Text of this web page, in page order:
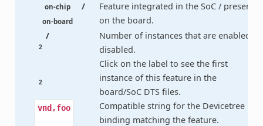
on-chip /
on-board
Feature integrated in the SoC / present
on the board.
2
/
2
Number of instances that are enabled /
disabled.
Click on the label to see the first
instance of this feature in the
board/SoC DTS files.
vnd,foo
Compatible string for the Devicetree
binding matching the feature.